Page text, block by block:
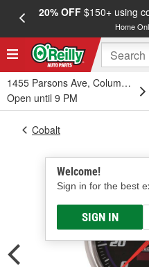
20% OFF$150+ using
Home
1455 Parsons Ave, Columbus,
Open until 9 PM
Welcome!
Sign in for the best
SIGN IN
Cobalt